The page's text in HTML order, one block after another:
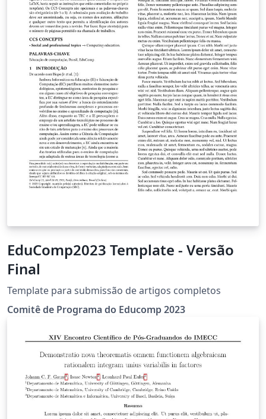
EduComp2023 Template - Versão
Final
Template para submissão de artigos completos
Comitê de Programa do Educomp 2023